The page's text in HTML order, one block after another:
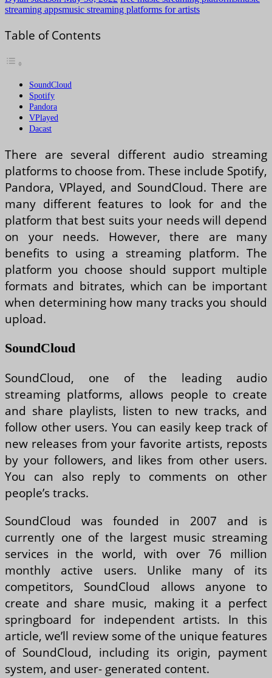
streaming appsmusic streaming platforms for artists
Table of Contents
SoundCloud
Spotify
Pandora
VPlayed
Dacast
There are several different audio streaming
platforms to choose from. These include Spotify,
Pandora, VPlayed, and SoundCloud. There are
many different features to look for and the
platform that best suits your needs will depend
on your needs. However, there are many
benefits to using a streaming platform. The
platform you choose should support multiple
formats and bitrates, which can be important
when determining how many tracks you should
upload.
SoundCloud
SoundCloud, one of the leading audio
streaming platforms, allows people to create
and share playlists, listen to new tracks, and
follow other users. You can easily keep track of
new releases from your favorite artists, reposts
by your followers, and likes from other users.
You can also reply to comments on other
people’s tracks.
SoundCloud was founded in 2007 and is
currently one of the largest music streaming
services in the world, with over 76 million
monthly active users. Unlike many of its
competitors, SoundCloud allows anyone to
create and share music, making it a perfect
springboard for independent artists. In this
article, we’ll review some of the unique features
of SoundCloud, including its origin, payment
system, and user- generated content.